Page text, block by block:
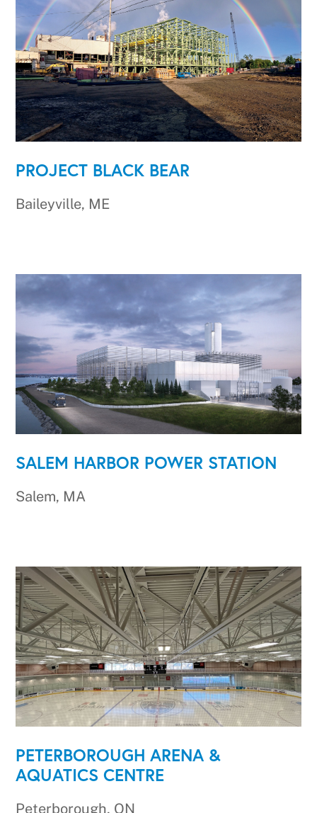
PROJECT BLACK BEAR
Baileyville, ME
SALEM HARBOR POWER STATION
Salem, MA
PETERBOROUGH ARENA &
AQUATICS CENTRE
Peterborough, ON